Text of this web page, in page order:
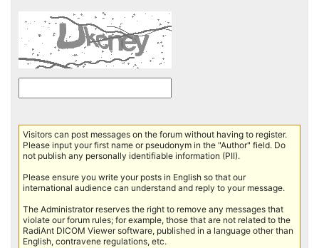
Visitors can post messages on the forum without having to register.
Please input your first name or pseudonym in the "Author" field. Do
not publish any personally identifiable information (PII).
Please ensure you write your posts in English so that our
international audience can understand and reply to your message.
The Administrator reserves the right to remove any messages that
violate our forum rules; for example, those that are not related to the
RadiAnt DICOM Viewer software, published in a language other than
English, contravene regulations, etc.